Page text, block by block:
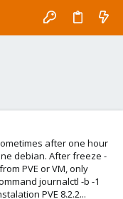
after one hour
debian. After freeze -
PVE or VM, only
journalctl -b -1
PVE 8.2.2...